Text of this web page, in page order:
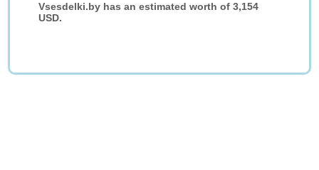
Vsesdelki.by has an estimated worth of 3,154
USD.